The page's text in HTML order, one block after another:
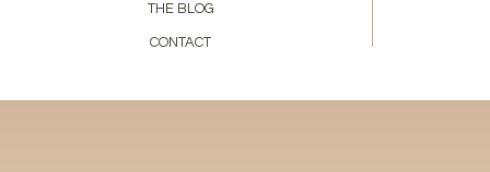
CONTACT
THE BLOG